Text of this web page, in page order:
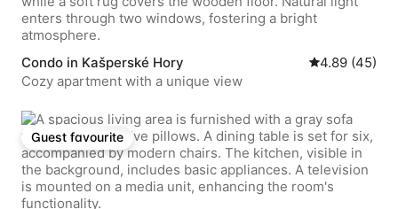
Condo in Kašperské Hory 4.89 out of 5
4.89 (45)
Cozy apartment with a unique view
Guest favourite
Guest favourite